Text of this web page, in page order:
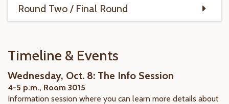
Round Two / Final Round
Timeline & Events
Wednesday, Oct. 8: The Info Session
4-5 p.m., Room 3015
Information session where you can learn more details about